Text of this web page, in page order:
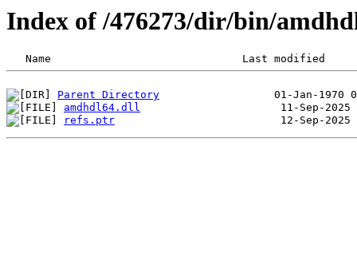
Index of /476273/dir/bin/
Parent Directory
amdhdl64.dll
refs.ptr